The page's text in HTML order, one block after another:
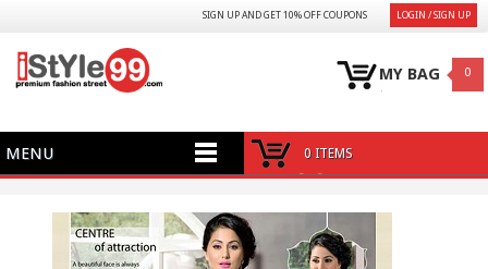
LOGIN / SIGN UP
SIGN UP AND GET 10% OFF COUPONS
MY BAG 0
MENU 0 ITEMS